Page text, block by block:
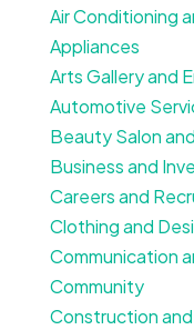
Air Conditioning
Appliances
Arts Gallery and
Automotive
Beauty Salon
Business and
Careers and
Clothing and
Communication
Community
Construction